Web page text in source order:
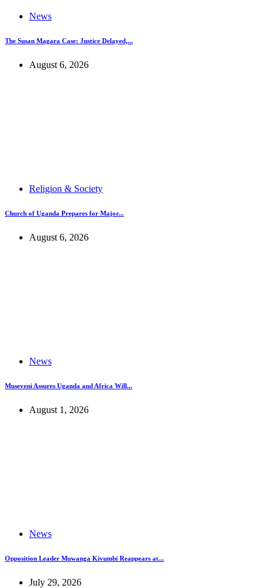
News
The Susan Magara Case: Justice Delayed,...
August 6, 2026
Religion & Society
Church of Uganda Prepares for Major...
August 6, 2026
News
Museveni Assures Uganda and Africa Will...
August 1, 2026
News
Opposition Leader Muwanga Kivumbi Reappears at...
July 29, 2026